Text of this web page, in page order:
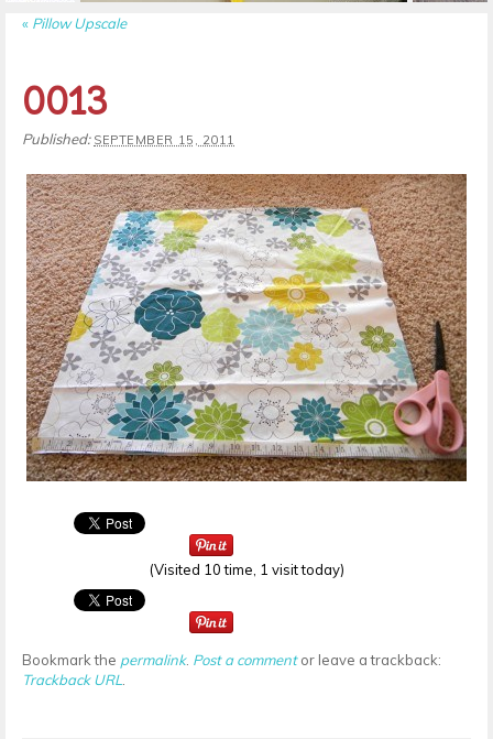
« Pillow Upscale
0013
Published: SEPTEMBER 15, 2011
(Visited 10 time, 1 visit today)
Bookmark the permalink. Post a commentor leave a trackback:
Trackback URL